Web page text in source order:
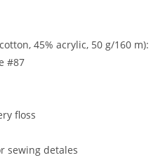
45% acrylic, 50 g/160 m):
#87
floss
sewing detales